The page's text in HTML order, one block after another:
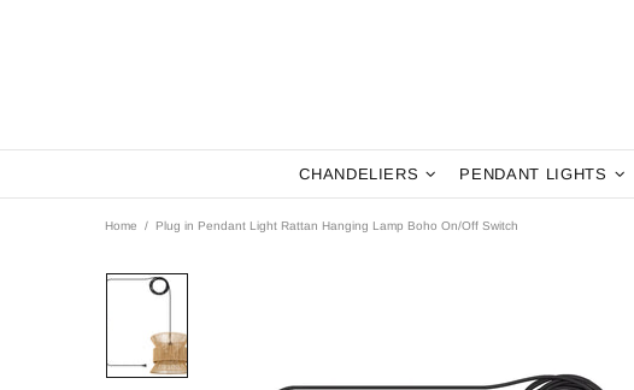
CHANDELIERS PENDANT LIGHTS
Home Plug in Pendant Light Rattan Hanging Lamp Boho On/Off Switch